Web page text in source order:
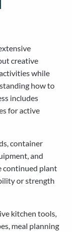
creative
while
how to
includes
for active
container
and
continued plant
or strength
kitchen tools,
meal planning